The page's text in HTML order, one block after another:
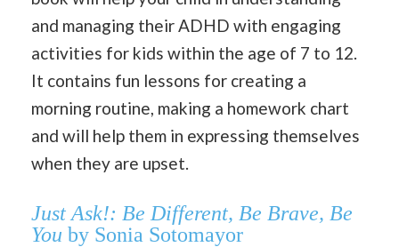
and managing their ADHD with engaging
activities for kids within the age of 7 to 12.
It contains fun lessons for creating a
morning routine, making a homework chart
and will help them in expressing themselves
when they are upset.
Just Ask!: Be Different, Be Brave, Be
You by Sonia Sotomayor